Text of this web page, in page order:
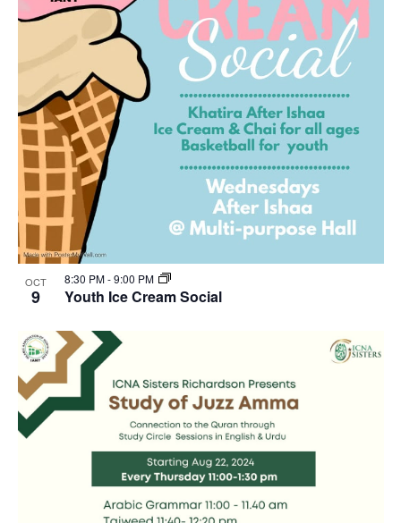
OCT
9 Youth Ice Cream Social
8:30 PM-9:00 PM